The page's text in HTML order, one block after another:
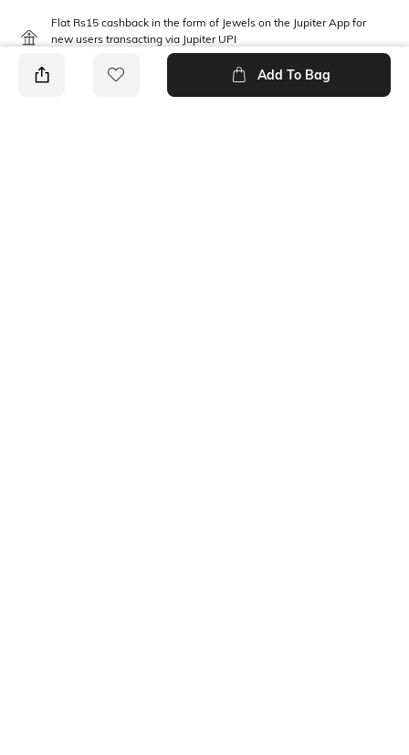
Flat Rs15 cashback in the form of Jewels on the Jupiter App for
new users transacting via Jupiter UPI
Add To Bag